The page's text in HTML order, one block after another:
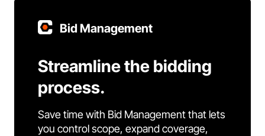
Bid Management
Streamline the bidding
process.
Save time with Bid Management that lets
you control scope, expand coverage,